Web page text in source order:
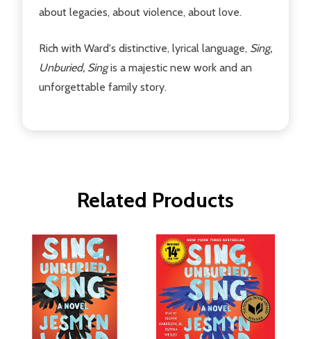
about legacies, about violence, about love.
Rich with Ward's distinctive, lyrical language, Sing,
Unburied, Singis a majestic new work and an
unforgettable family story.
Related Products